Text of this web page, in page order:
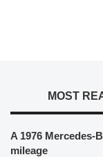
MOST
A 1976
mileage